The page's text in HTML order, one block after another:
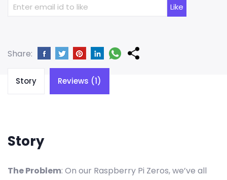
Share:
Story Reviews (1)
Story
The Problem: On our Raspberry Pi Zeros, we’ve all